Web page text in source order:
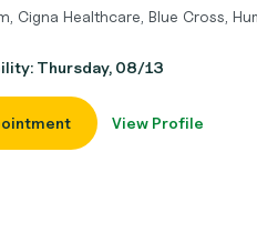
Cigna Healthcare, Blue Cross,
Thursday, 08/13
View Profile